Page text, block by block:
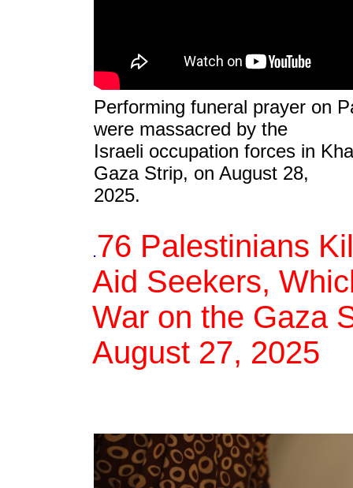
Performing funeral prayer on
were massacred by the
Israeli occupation forces in
Gaza Strip, on August 28,
2025.
.76 Palestinians
Aid Seekers,
War on the Gaza
August 27, 2025